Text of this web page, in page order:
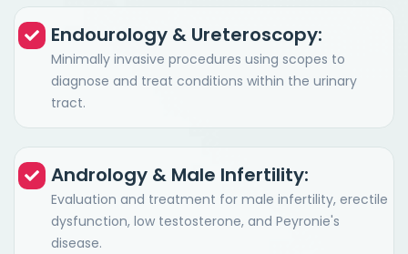
Endourology & Ureteroscopy:
Minimally invasive procedures using scopes to
diagnose and treat conditions within the urinary
tract.
Andrology & Male Infertility:
Evaluation and treatment for male infertility, erectile
dysfunction, low testosterone, and Peyronie's
disease.